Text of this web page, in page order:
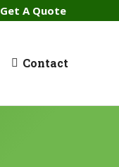
Get A Quote
Contact